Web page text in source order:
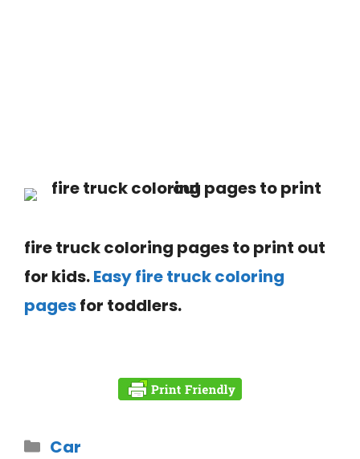
fire truck coloring pages to print out
for kids.Easy firetruck coloring
pagesfor toddlers.
Car